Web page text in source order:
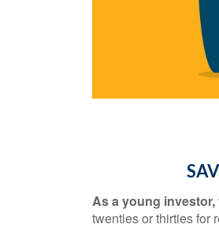
As a young
twenties or thirties for